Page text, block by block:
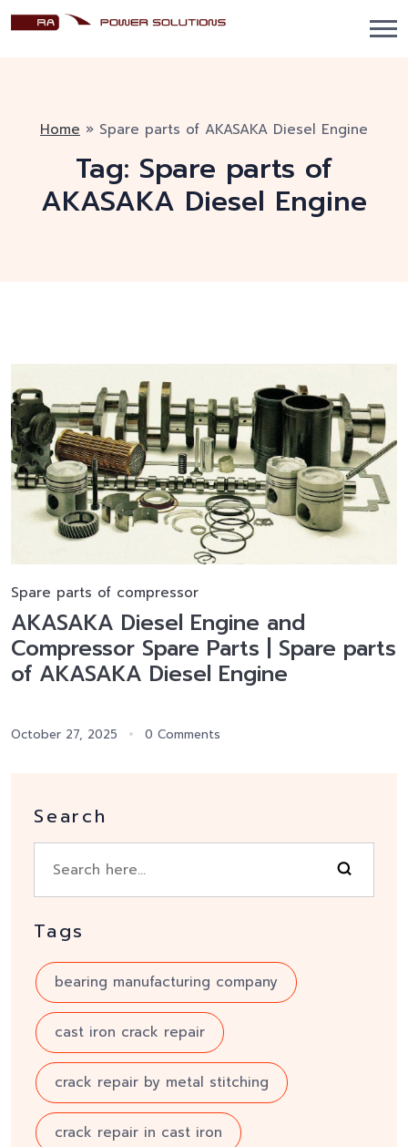
Home » Spare parts of AKASAKA Diesel Engine
Tag: Spare parts of
AKASAKA Diesel Engine
Spare parts of compressor
AKASAKA Diesel Engine and
Compressor Spare Parts | Spare parts
of AKASAKA Diesel Engine
October 27, 2025 0 Comments
Search
Tags
bearing manufacturing company
cast iron crack repair
crack repair by metal stitching
crack repair in cast iron